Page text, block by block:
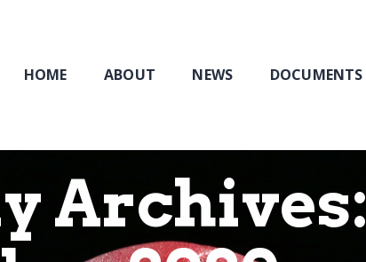
HOME ABOUT NEWS DOCUMENTS
Archives:
NEWS
Membership